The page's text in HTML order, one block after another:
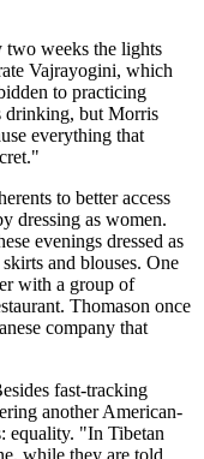
two weeks the lights
Vajrayogini, which
to practicing
drinking, but Morris
everything that
to better access
dressing as women.
evenings dressed as
and blouses. One
with a group of
Thomason once
company that
fast-tracking
another American-
equality. "In Tibetan